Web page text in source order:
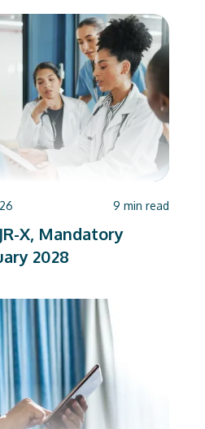
9 min read
X, Mandatory
2028